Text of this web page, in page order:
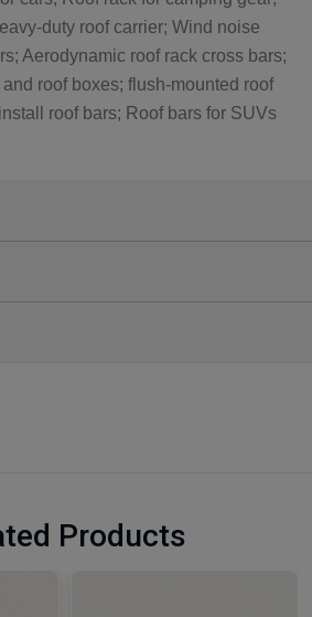
duty roof carrier; Wind noise
Aerodynamic roof rack cross bars;
roof boxes; flush-mounted roof
roof bars; Roof bars for SUVs
Products